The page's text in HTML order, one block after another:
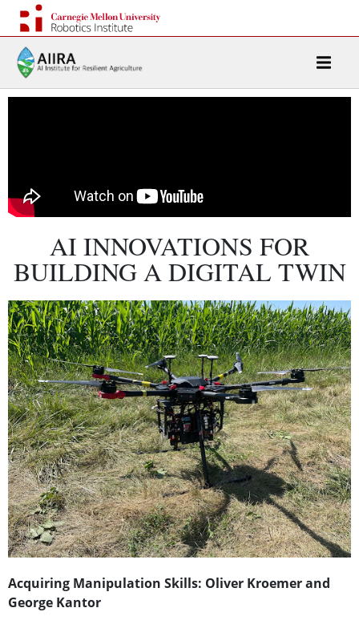
AI INNOVATIONS FOR
BUILDING A DIGITAL TWIN
Acquiring Manipulation Skills: Oliver Kroemer and
George Kantor